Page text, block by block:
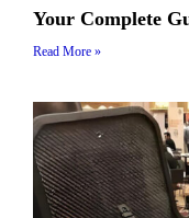
Your Complete
Read More »